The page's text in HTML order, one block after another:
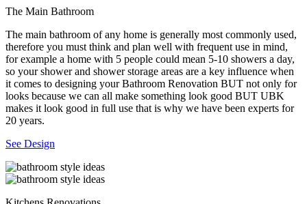
The Main Bathroom
The main bathroom of any home is generally most commonly used,
therefore you must think and plan well with frequent use in mind,
for example a home with 5 people could mean 5-10 showers a day,
so your shower and shower storage areas are a key influence when
it comes to designing your Bathroom Renovation BUT not only for
looks because we can all make something look good BUT UBK
makes it look good in full use that is why we have been experts for
20 years.
See Design